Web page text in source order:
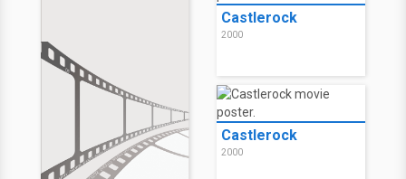
Castlerock
2000
Castlerock
2000